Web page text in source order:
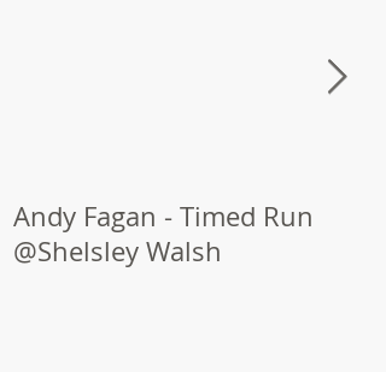
Andy Fagan - Timed Run
@Shelsley Walsh